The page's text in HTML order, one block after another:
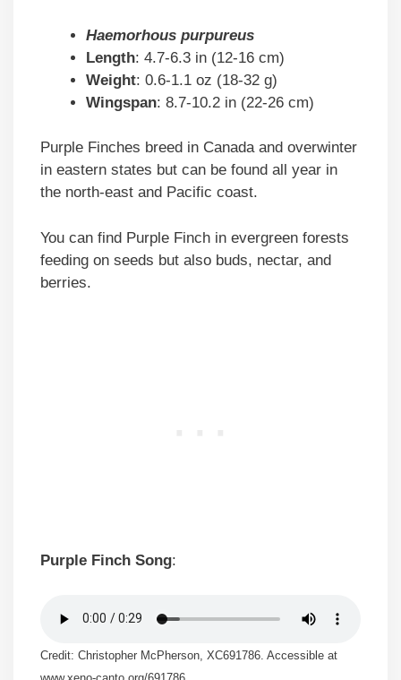
Haemorhous purpureus
Length: 4.7-6.3 in (12-16 cm)
Weight: 0.6-1.1 oz (18-32 g)
Wingspan: 8.7-10.2 in (22-26 cm)
Purple Finches breed in Canada and overwinter
in eastern states but can be found all year in
the north-east and Pacific coast.
You can find Purple Finch in evergreen forests
feeding on seeds but also buds, nectar, and
berries.
Purple Finch Song:
Credit: Christopher McPherson, XC691786. Accessible at